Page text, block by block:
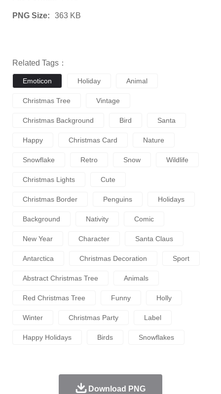
PNG Size: 363 KB
Related Tags：
Emoticon Holiday Animal
Christmas Tree Vintage
Christmas Background Bird Santa
Happy Christmas Card Nature
Snowflake Retro Snow Wildlife
Christmas Lights Cute
Christmas Border Penguins Holidays
Background Nativity Comic
New Year Character Santa Claus
Antarctica Christmas Decoration Sport
Abstract Christmas Tree Animals
Red Christmas Tree Funny Holly
Winter Christmas Party Label
Happy Holidays Birds Snowflakes
Download PNG